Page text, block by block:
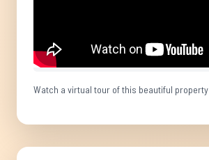
Watch a virtual tour of this beautiful property